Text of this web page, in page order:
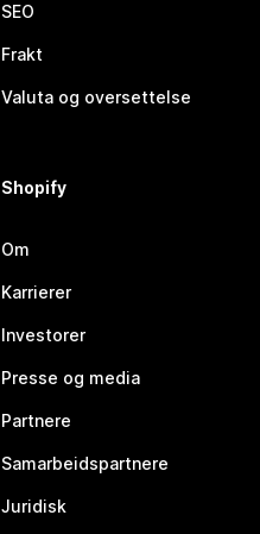
SEO
Frakt
Valuta og oversettelse
Shopify
Om
Karrierer
Investorer
Presse og media
Partnere
Samarbeidspartnere
Juridisk